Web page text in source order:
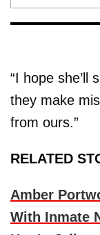
“I hope she’ll
they make
from ours.”
RELATED
Amber
With Inmate